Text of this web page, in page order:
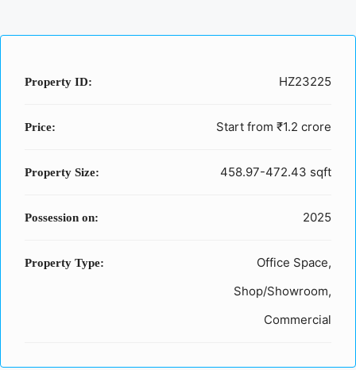
Property ID: HZ23225
Price: Start from ₹1.2 crore
Property Size: 458.97-472.43 sqft
Possession on: 2025
Property Type:
Office Space,
Shop/Showroom,
Commercial